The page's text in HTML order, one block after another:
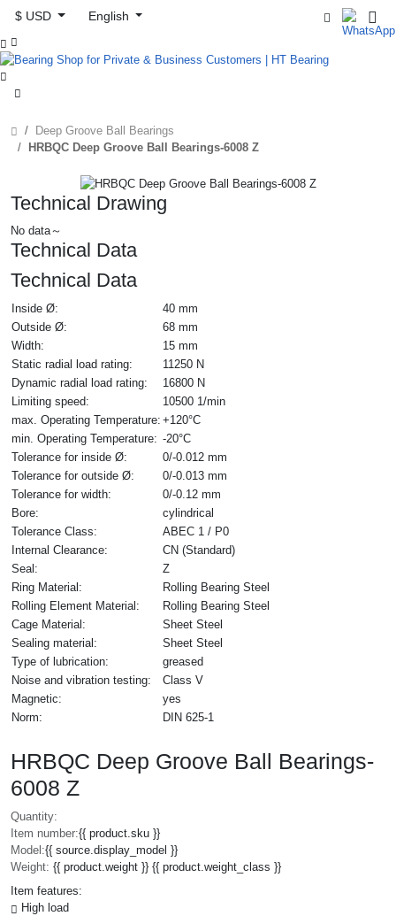
$ USD
English



Deep Groove Ball Bearings
HRBQC Deep Groove Ball Bearings-6008 Z
Technical Drawing
No data～
Technical Data
Technical Data
Inside Ø:
40 mm
Outside Ø:
68 mm
Width:
15 mm
Static radial load rating:
11250 N
Dynamic radial load rating:
16800 N
Limiting speed:
10500 1/min
max. Operating Temperature: +120°C
min. Operating Temperature: -20°C
Tolerance for inside Ø:
0/-0.012 mm
Tolerance for outside Ø:
0/-0.013 mm
Tolerance for width:
0/-0.12 mm
Bore:
cylindrical
Tolerance Class:
ABEC 1 / P0
Internal Clearance:
CN (Standard)
Seal:
Z
Ring Material:
Rolling Bearing Steel
Rolling Element Material:
Rolling Bearing Steel
Cage Material:
Sheet Steel
Sealing material:
Sheet Steel
Type of lubrication:
greased
Noise and vibration testing:
Class V
Magnetic:
yes
Norm:
DIN 625-1
HRBQC Deep Groove Ball Bearings-
6008 Z
Quantity:
Item number:{{ product.sku }}
Model:{{ source.display_model }}
Weight: {{ product.weight }} {{ product.weight_class }}
Item features:
High load